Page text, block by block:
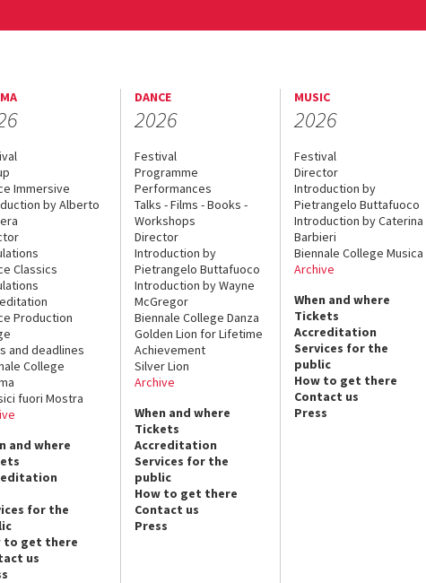
Immersive
by Alberto
Classics
Production
and deadlines
College
fuori Mostra
and where
for the
to get there
us
DANCE
2026
Festival
Programme
Performances
Talks - Films - Books -
Workshops
Director
Introduction by
Pietrangelo Buttafuoco
Introduction by Wayne
McGregor
Biennale College Danza
Golden Lion for Lifetime
Achievement
Silver Lion
Archive
When and where
Tickets
Accreditation
Services for the
public
How to get there
Contact us
Press
MUSIC
2026
Festival
Director
Introduction by
Pietrangelo Buttafuoco
Introduction by Caterina
Barbieri
Biennale College Musica
Archive
When and where
Tickets
Accreditation
Services for the
public
How to get there
Contact us
Press